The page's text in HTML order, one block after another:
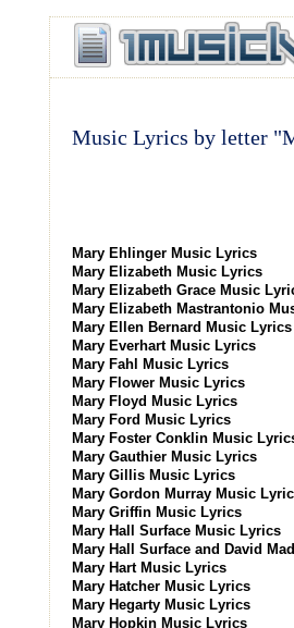
Music Lyrics by letter
Mary Ehlinger Music Lyrics
Mary Elizabeth Music Lyrics
Mary Elizabeth Grace Music
Mary Elizabeth Mastrantonio
Mary Ellen Bernard Music Lyrics
Mary Everhart Music Lyrics
Mary Fahl Music Lyrics
Mary Flower Music Lyrics
Mary Floyd Music Lyrics
Mary Ford Music Lyrics
Mary Foster Conklin Music
Mary Gauthier Music Lyrics
Mary Gillis Music Lyrics
Mary Gordon Murray Music
Mary Griffin Music Lyrics
Mary Hall Surface Music Lyrics
Mary Hall Surface and David
Mary Hart Music Lyrics
Mary Hatcher Music Lyrics
Mary Hegarty Music Lyrics
Mary Hopkin Music Lyrics